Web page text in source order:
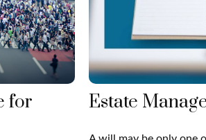
for
Estate